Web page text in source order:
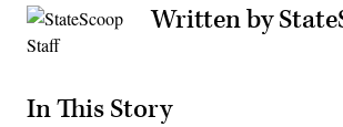
Written by
In This Story